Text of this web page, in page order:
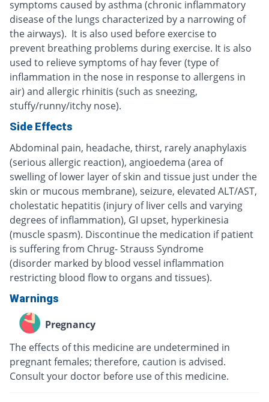
symptoms caused by asthma (chronic inflammatory
disease of the lungs characterized by a narrowing of
the airways). It is also used before exercise to
prevent breathing problems during exercise. It is also
used to relieve symptoms of hay fever (type of
inflammation in the nose in response to allergens in
air) and allergic rhinitis (such as sneezing,
stuffy/runny/itchy nose).
Side Effects
Abdominal pain, headache, thirst, rarely anaphylaxis
(serious allergic reaction), angioedema (area of
swelling of lower layer of skin and tissue just under the
skin or mucous membrane), seizure, elevated ALT/AST,
cholestatic hepatitis (injury of liver cells and varying
degrees of inflammation), GI upset, hyperkinesia
(muscle spasm). Discontinue the medication if patient
is suffering from Chrug- Strauss Syndrome
(disorder marked by blood vessel inflammation
restricting blood flow to organs and tissues).
Warnings
Pregnancy
The effects of this medicine are undetermined in
pregnant females; therefore, caution is advised.
Consult your doctor before use of this medicine.